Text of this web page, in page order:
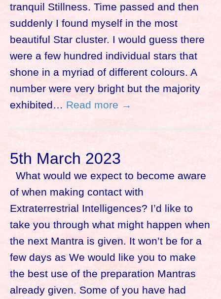
tranquil Stillness. Time passed and then
suddenly I found myself in the most
beautiful Star cluster. I would guess there
were a few hundred individual stars that
shone in a myriad of different colours. A
number were very bright but the majority
exhibited… Read more →
5th March 2023
What would we expect to become aware
of when making contact with
Extraterrestrial Intelligences? I’d like to
take you through what might happen when
the next Mantra is given. It won’t be for a
few days as We would like you to make
the best use of the preparation Mantras
already given. Some of you have had